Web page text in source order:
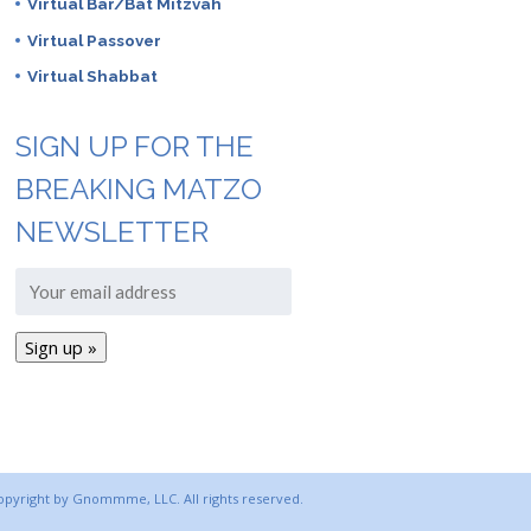
Virtual Bar/Bat Mitzvah
Virtual Passover
Virtual Shabbat
SIGN UP FOR THE
BREAKING MATZO
NEWSLETTER
by Gnommme, LLC. All rights reserved.